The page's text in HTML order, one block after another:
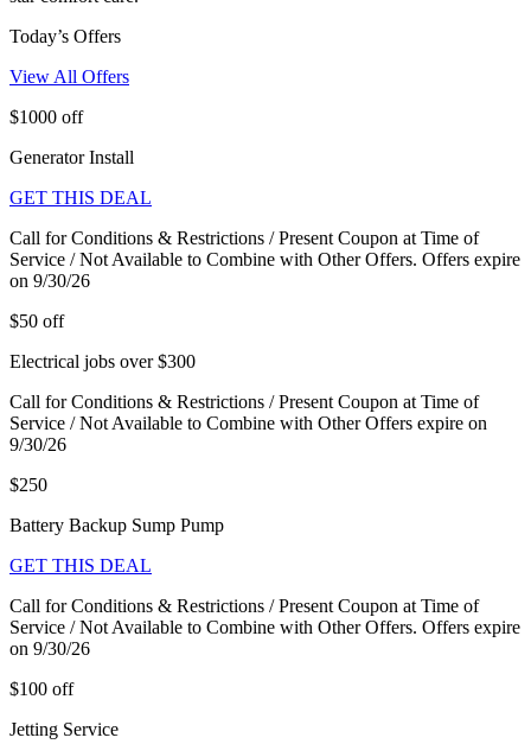
Today’s Offers
View All Offers
$1000 off
Generator Install
GET THIS DEAL
Call for Conditions & Restrictions / Present Coupon at Time of
Service / Not Available to Combine with Other Offers. Offers expire
on 9/30/26
$50 off
Electrical jobs over $300
Call for Conditions & Restrictions / Present Coupon at Time of
Service / Not Available to Combine with Other Offers expire on
9/30/26
$250
Battery Backup Sump Pump
GET THIS DEAL
Call for Conditions & Restrictions / Present Coupon at Time of
Service / Not Available to Combine with Other Offers. Offers expire
on 9/30/26
$100 off
Jetting Service